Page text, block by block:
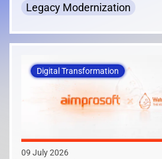
Legacy Modernization
Digital Transformation
09 July 2026